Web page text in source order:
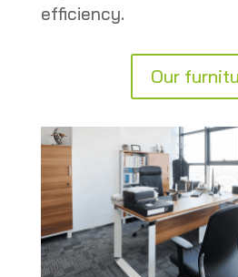
efficiency.
Our